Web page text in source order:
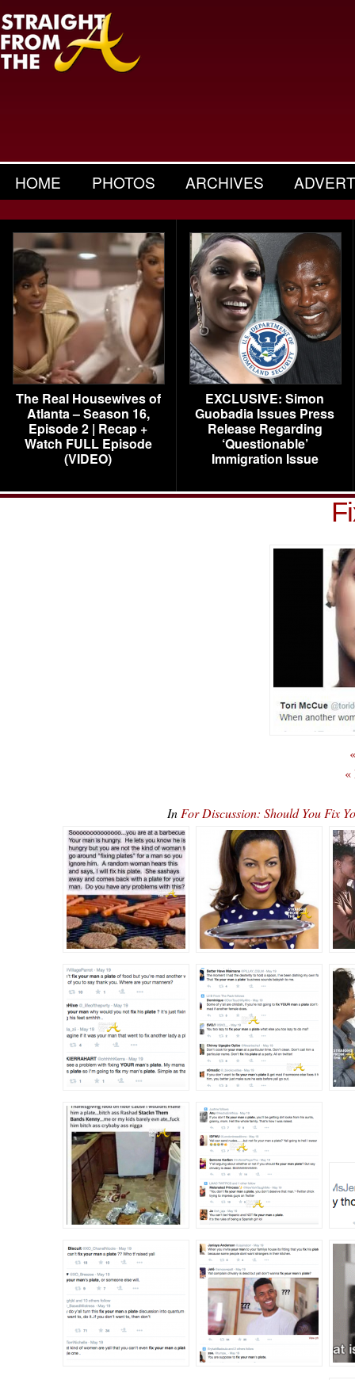
HOME PHOTOS ARCHIVES
The Real Housewives of
Atlanta – Season 16,
Episode 2 | Recap +
Watch FULL Episode
(VIDEO)
EXCLUSIVE: Simon
Guobadia Issues Press
Release Regarding
‘Questionable’
Immigration Issue
«
In For Discussion: Should You Fix